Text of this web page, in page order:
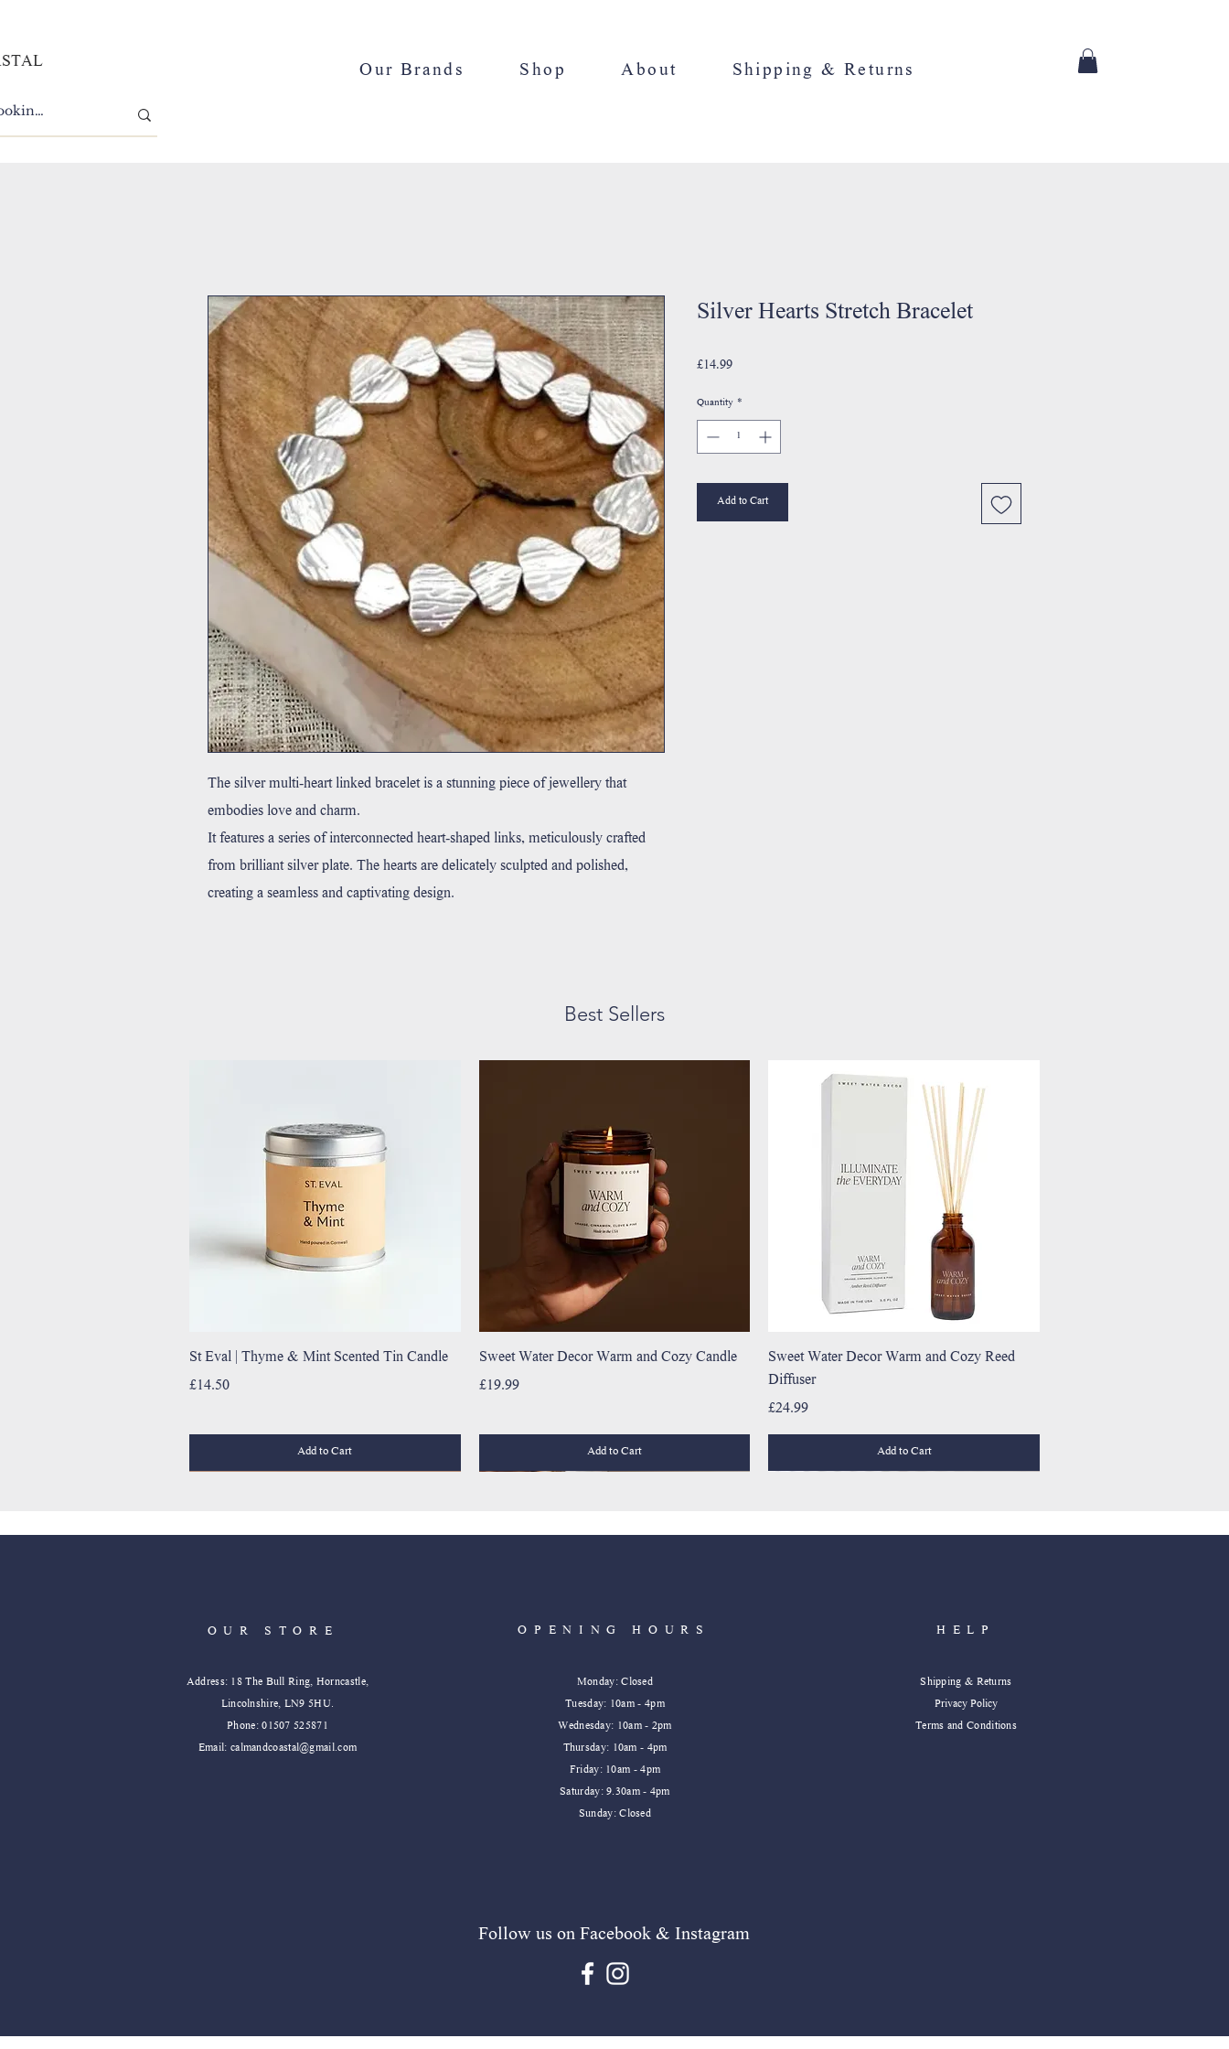
Our Brands Shop About Shipping & Returns
The silver multi-heart linked bracelet is a stunning piece of jewellery that
embodies love and charm.
It features a series of interconnected heart-shaped links, meticulously crafted
from brilliant silver plate. The hearts are delicately sculpted and polished,
creating a seamless and captivating design.
Silver Hearts Stretch Bracelet
£14.99Price
Quantity *
Add to Cart
Best Sellers
St Eval | Thyme & Mint Scented Tin Candle
Price
£14.50
Add to Cart
Sweet Water Decor Warm and Cozy Candle
Price
£19.99
Add to Cart
Sweet Water Decor Warm and Cozy Reed
Diffuser
Price
£24.99
Add to Cart
Sweet Water Decor Relaxation Reed Diffuser
Sweet Water Decor Homebody Mug
OUR STORE
Address: 18 The Bull Ring, Horncastle,
Lincolnshire, LN9 5HU.
Phone: 01507 525871
Email: calmandcoastal@gmail.com
OPENING HOURS
Monday: Closed
Tuesday: 10am - 4pm
Wednesday: 10am - 2pm
Thursday: 10am - 4pm
Friday: 10am - 4pm
​​Saturday: 9.30am - 4pm
​Sunday: Closed
HELP
Shipping & Returns
Privacy Policy
Terms and Conditions
Follow us on Facebook & Instagram